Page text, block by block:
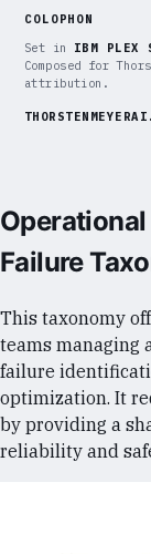
COLOPHON
Set in IBM PLEX
Composed for
attribution.
Failure
This taxonomy
teams managing
failure
optimization. It
by providing a
reliability and